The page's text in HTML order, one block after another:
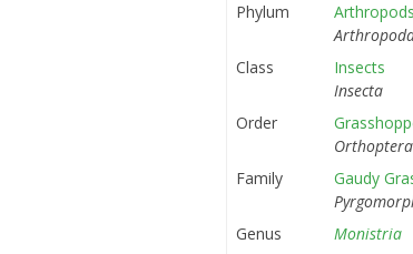
Phylum
Arthropods
Class
Insects
Insecta
Order
Orthoptera
Family
Gaudy
Genus
Monistria